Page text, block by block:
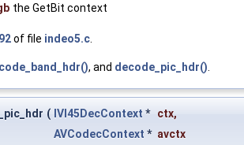
the GetBit context
of file indeo5.c
, and decode_pic_hdr()
( IVI45DecContext * ctx,
AVCodecContext * avctx